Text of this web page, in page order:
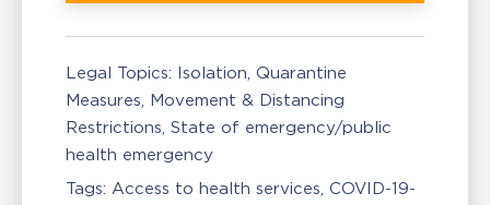
Legal Topics: Isolation, Quarantine
Measures Movement & Distancing
Restrictions State of emergency/public
health emergency
Tags: Access to health services COVID-19-